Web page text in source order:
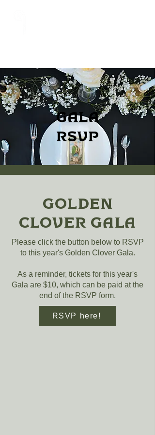
Gala
RSVP
Golden
Clover Gala
Please click the button below to RSVP
to this year's Golden Clover Gala.
As a reminder, tickets for this year's
Gala are $10, which can be paid at the
end of the RSVP form.
RSVP here!